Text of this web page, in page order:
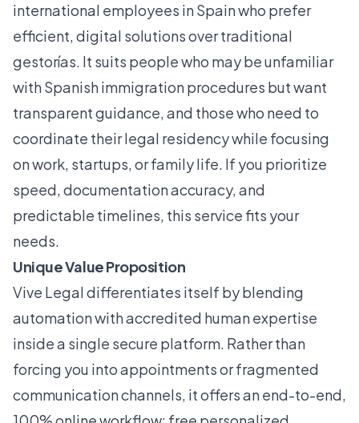
international employees in Spain who prefer
efficient, digital solutions over traditional
gestorías. It suits people who may be unfamiliar
with Spanish immigration procedures but want
transparent guidance, and those who need to
coordinate their legal residency while focusing
on work, startups, or family life. If you prioritize
speed, documentation accuracy, and
predictable timelines, this service fits your
needs.
Unique Value Proposition
Vive Legal differentiates itself by blending
automation with accredited human expertise
inside a single secure platform. Rather than
forcing you into appointments or fragmented
communication channels, it offers an end-to-end,